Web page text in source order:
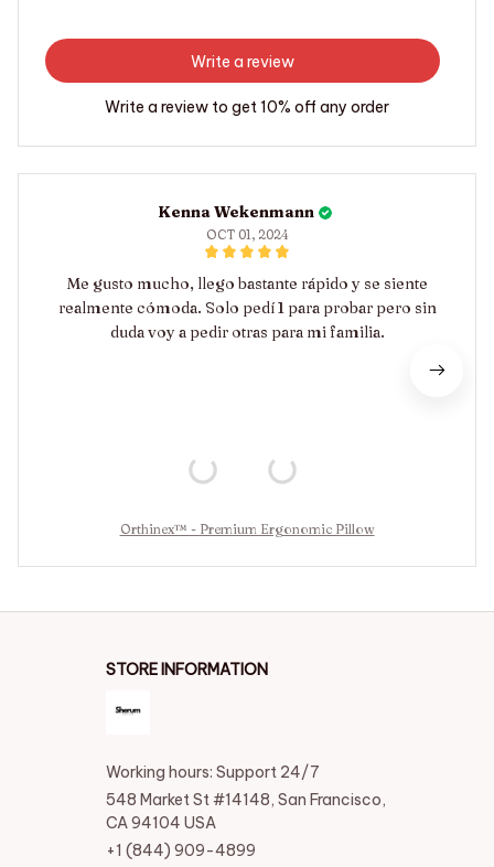
Write a review
Write a review to get 10% off any order
Kenna Wekenmann
OCT 01, 2024
Me gusto mucho, llego bastante rápido y se siente
realmente cómoda. Solo pedí 1 para probar pero sin
duda voy a pedir otras para mi familia.
Orthinex™ - Premium Ergonomic Pillow
STORE INFORMATION
Working hours: Support 24/7
548 Market St #14148, San Francisco,
CA 94104 USA
+1 (844) 909-4899